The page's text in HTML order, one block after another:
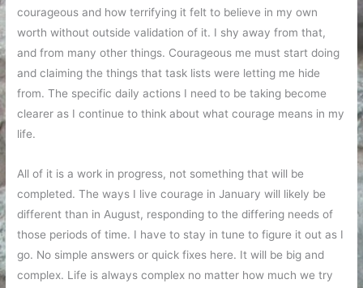
courageous and how terrifying it felt to believe in my own
worth without outside validation of it. I shy away from that,
and from many other things. Courageous me must start doing
and claiming the things that task lists were letting me hide
from. The specific daily actions I need to be taking become
clearer as I continue to think about what courage means in my
life.
All of it is a work in progress, not something that will be
completed. The ways I live courage in January will likely be
different than in August, responding to the differing needs of
those periods of time. I have to stay in tune to figure it out as I
go. No simple answers or quick fixes here. It will be big and
complex. Life is always complex no matter how much we try